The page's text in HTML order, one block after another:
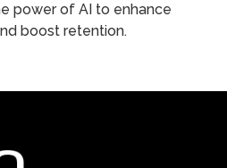
power of AI to enhance
boost retention.